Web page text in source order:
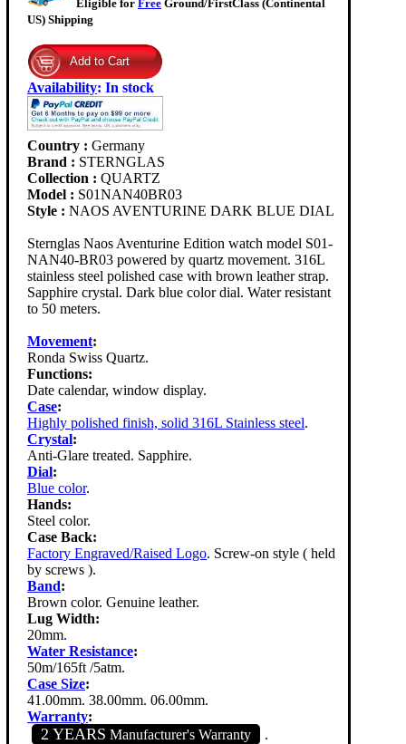
Eligible for Free Ground/FirstClass (Continental
US) Shipping
Availability: In stock
Country : Germany
Brand : STERNGLAS
Collection : QUARTZ
Model : S01NAN40BR03
Style : NAOS AVENTURINE DARK BLUE DIAL
Sternglas Naos Aventurine Edition watch model S01-
NAN40-BR03 powered by quartz movement. 316L
stainless steel polished case with brown leather strap.
Sapphire crystal. Dark blue color dial. Water resistant
to 50 meters.
Movement:
Ronda Swiss Quartz.
Functions:
Date calendar, window display.
Case:
Highly polished finish, solid 316L Stainless steel.
Crystal:
Anti-Glare treated. Sapphire.
Dial:
Blue color.
Hands:
Steel color.
Case Back:
Factory Engraved/Raised Logo. Screw-on style ( held
by screws ).
Band:
Brown color. Genuine leather.
Lug Width:
20mm.
Water Resistance:
50m/165ft /5atm.
Case Size:
41.00mm. 38.00mm. 06.00mm.
Warranty:
2 YEARS Manufacturer's Warranty .